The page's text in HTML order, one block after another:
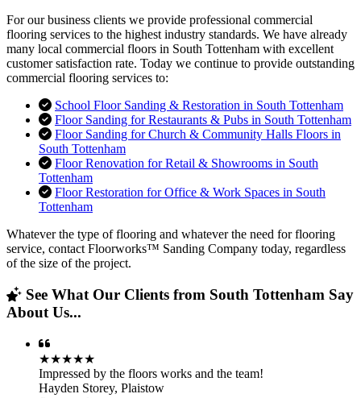
For our business clients we provide professional commercial
flooring services to the highest industry standards. We have already
many local commercial floors in South Tottenham with excellent
customer satisfaction rate. Today we continue to provide outstanding
commercial flooring services to:
School Floor Sanding & Restoration in South Tottenham
Floor Sanding for Restaurants & Pubs in South Tottenham
Floor Sanding for Church & Community Halls Floors in
South Tottenham
Floor Renovation for Retail & Showrooms in South
Tottenham
Floor Restoration for Office & Work Spaces in South
Tottenham
Whatever the type of flooring and whatever the need for flooring
service, contact Floorworks™ Sanding Company today, regardless
of the size of the project.
See What Our Clients from South Tottenham Say
About Us...
★★★★★
Impressed by the floors works and the team!
Hayden Storey, Plaistow